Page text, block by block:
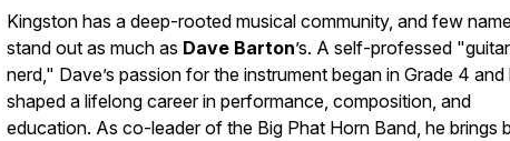
Kingston has a deep-rooted musical community, and few
stand out as much as Dave Barton’s. A self-professed "guitar
nerd," Dave’s passion for the instrument began in Grade 4 and
shaped a lifelong career in performance, composition, and
education. As co-leader of the Big Phat Horn Band, he brings